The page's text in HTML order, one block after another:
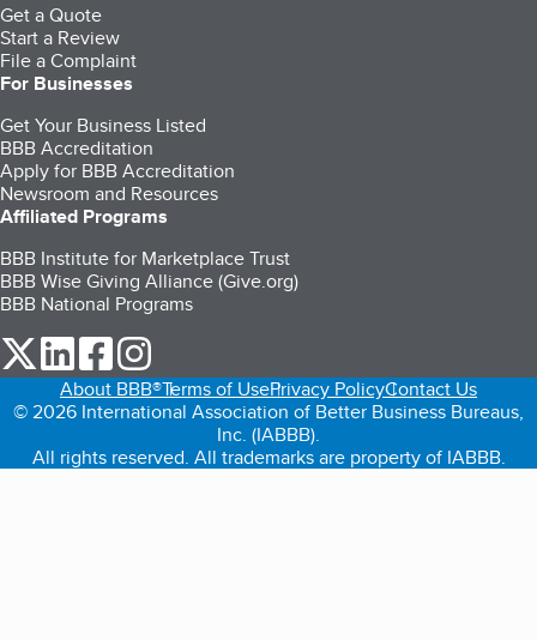
Get a Quote
Start a Review
File a Complaint
For Businesses
Get Your Business Listed
BBB Accreditation
Apply for BBB Accreditation
Newsroom and Resources
Affiliated Programs
BBB Institute for Marketplace Trust
BBB Wise Giving Alliance (Give.org)
BBB National Programs
our Twitter (opens in a new tab)
our LinkedIn (opens in a new tab)
our Facebook (opens in a new tab)
About BBB®Terms of UsePrivacy PolicyContact Us
© 2026 International Association of Better Business Bureaus,
Inc. (IABBB).
All rights reserved. All trademarks are property of IABBB.